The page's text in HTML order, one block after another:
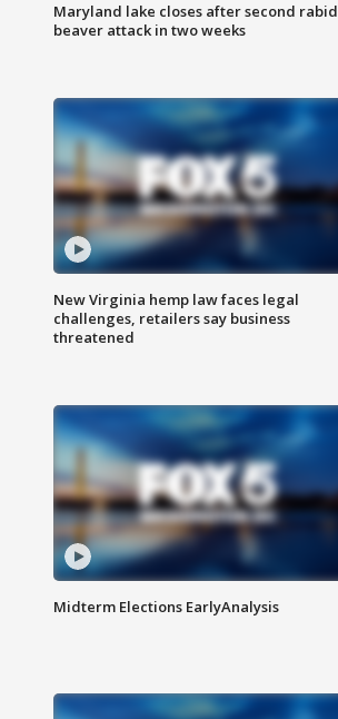
Maryland lake closes after second rabid
beaver attack in two weeks
New Virginia hemp law faces legal
challenges, retailers say business
threatened
Midterm Elections EarlyAnalysis